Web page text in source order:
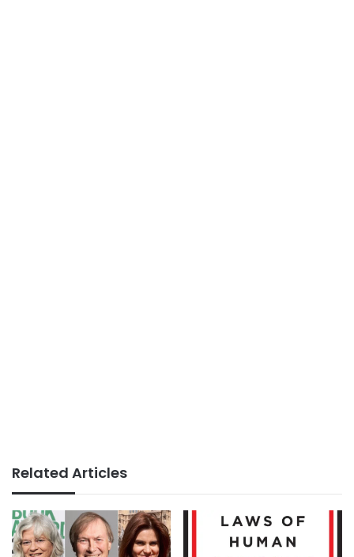
Related Articles